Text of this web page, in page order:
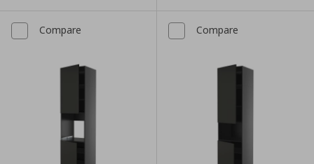
Compare Compare